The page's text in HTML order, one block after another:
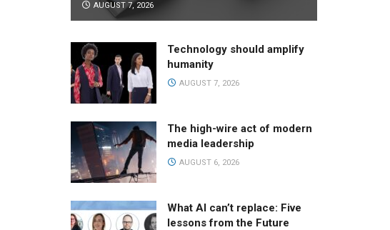
AUGUST 7, 2026
Technology should amplify
humanity
AUGUST 7, 2026
The high-wire act of modern
media leadership
AUGUST 6, 2026
What AI can’t replace: Five
lessons from the Future